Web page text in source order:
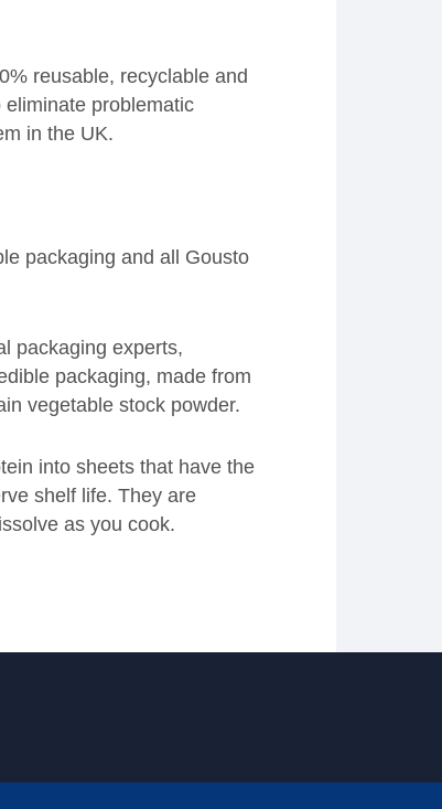
reusable, recyclable and
problematic
in the UK.
packaging and all Gousto
packaging experts,
packaging, made from
vegetable stock powder.
into sheets that have the
shelf life. They are
as you cook.